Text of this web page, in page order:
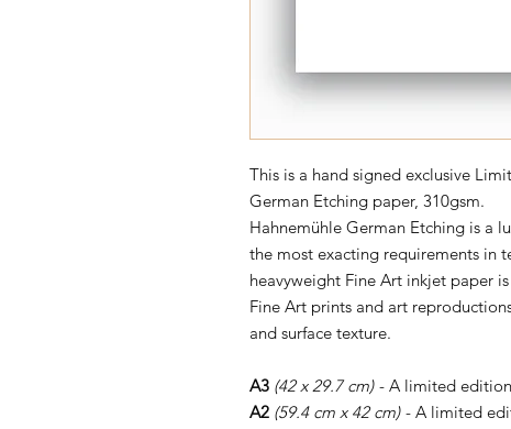
This is a hand signed exclusive
German Etching paper, 310gsm.
Hahnemühle German Etching is a
the most exacting requirements in
heavyweight Fine Art inkjet paper
Fine Art prints and art
and surface texture.
A3 (42 x 29.7 cm) - A limited
A2 (59.4 cm x 42 cm) - A limited